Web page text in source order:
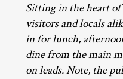
Sitting in the heart
visitors and locals
in for lunch,
dine from the main
on leads. Note, the